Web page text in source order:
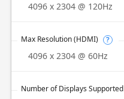
4096 x 2304 @ 120Hz
Max Resolution (HDMI) ?
4096 x 2304 @ 60Hz
Number of Displays Supported